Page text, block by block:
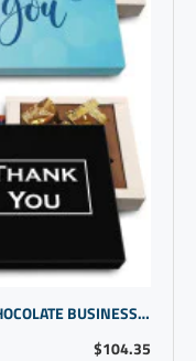
$104.35
CLIENT APPRECIATION PRESENTS | CHOCOLATE BUSINESS GIFTS | OFFICE PRESENTS FOR EMPLOYEES